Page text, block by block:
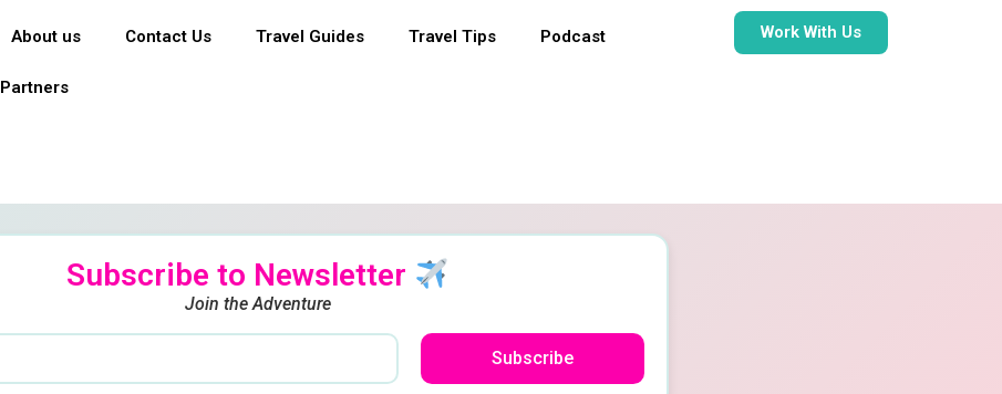
About us Contact Us Travel Guides Travel Tips Podcast
Partners
Work With Us
Subscribe to Newsletter
Join the Adventure
Subscribe